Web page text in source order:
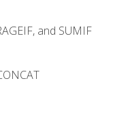
and SUMIF